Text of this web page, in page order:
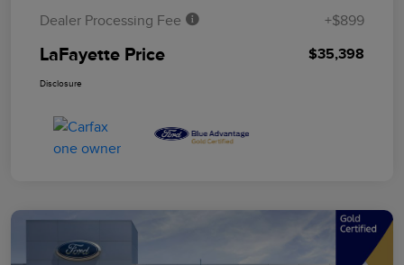
Dealer Processing Fee
+$899
LaFayette Price $35,398
Disclosure